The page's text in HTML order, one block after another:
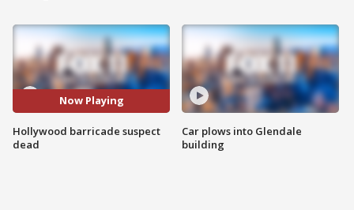
Now Playing
Hollywood barricade suspect
dead
Car plows into Glendale
building